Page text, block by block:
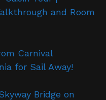
and Room
Carnival
for Sail Away!
Bridge on